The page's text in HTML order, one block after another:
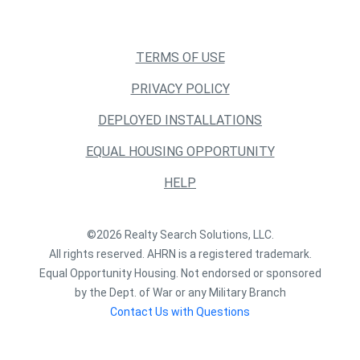
TERMS OF USE
PRIVACY POLICY
DEPLOYED INSTALLATIONS
EQUAL HOUSING OPPORTUNITY
HELP
©2026 Realty Search Solutions, LLC.
All rights reserved. AHRN is a registered trademark.
Equal Opportunity Housing. Not endorsed or sponsored
by the Dept. of War or any Military Branch
Contact Us with Questions